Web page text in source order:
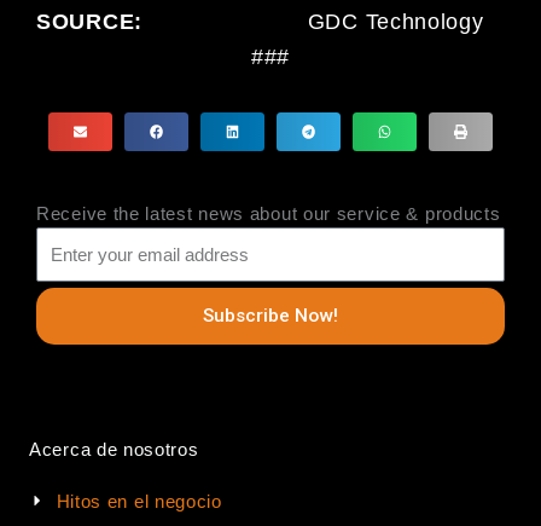
SOURCE: GDC Technology
###
Receive the latest news about our service & products
Subscribe Now!
Acerca de nosotros
Hitos en el negocio